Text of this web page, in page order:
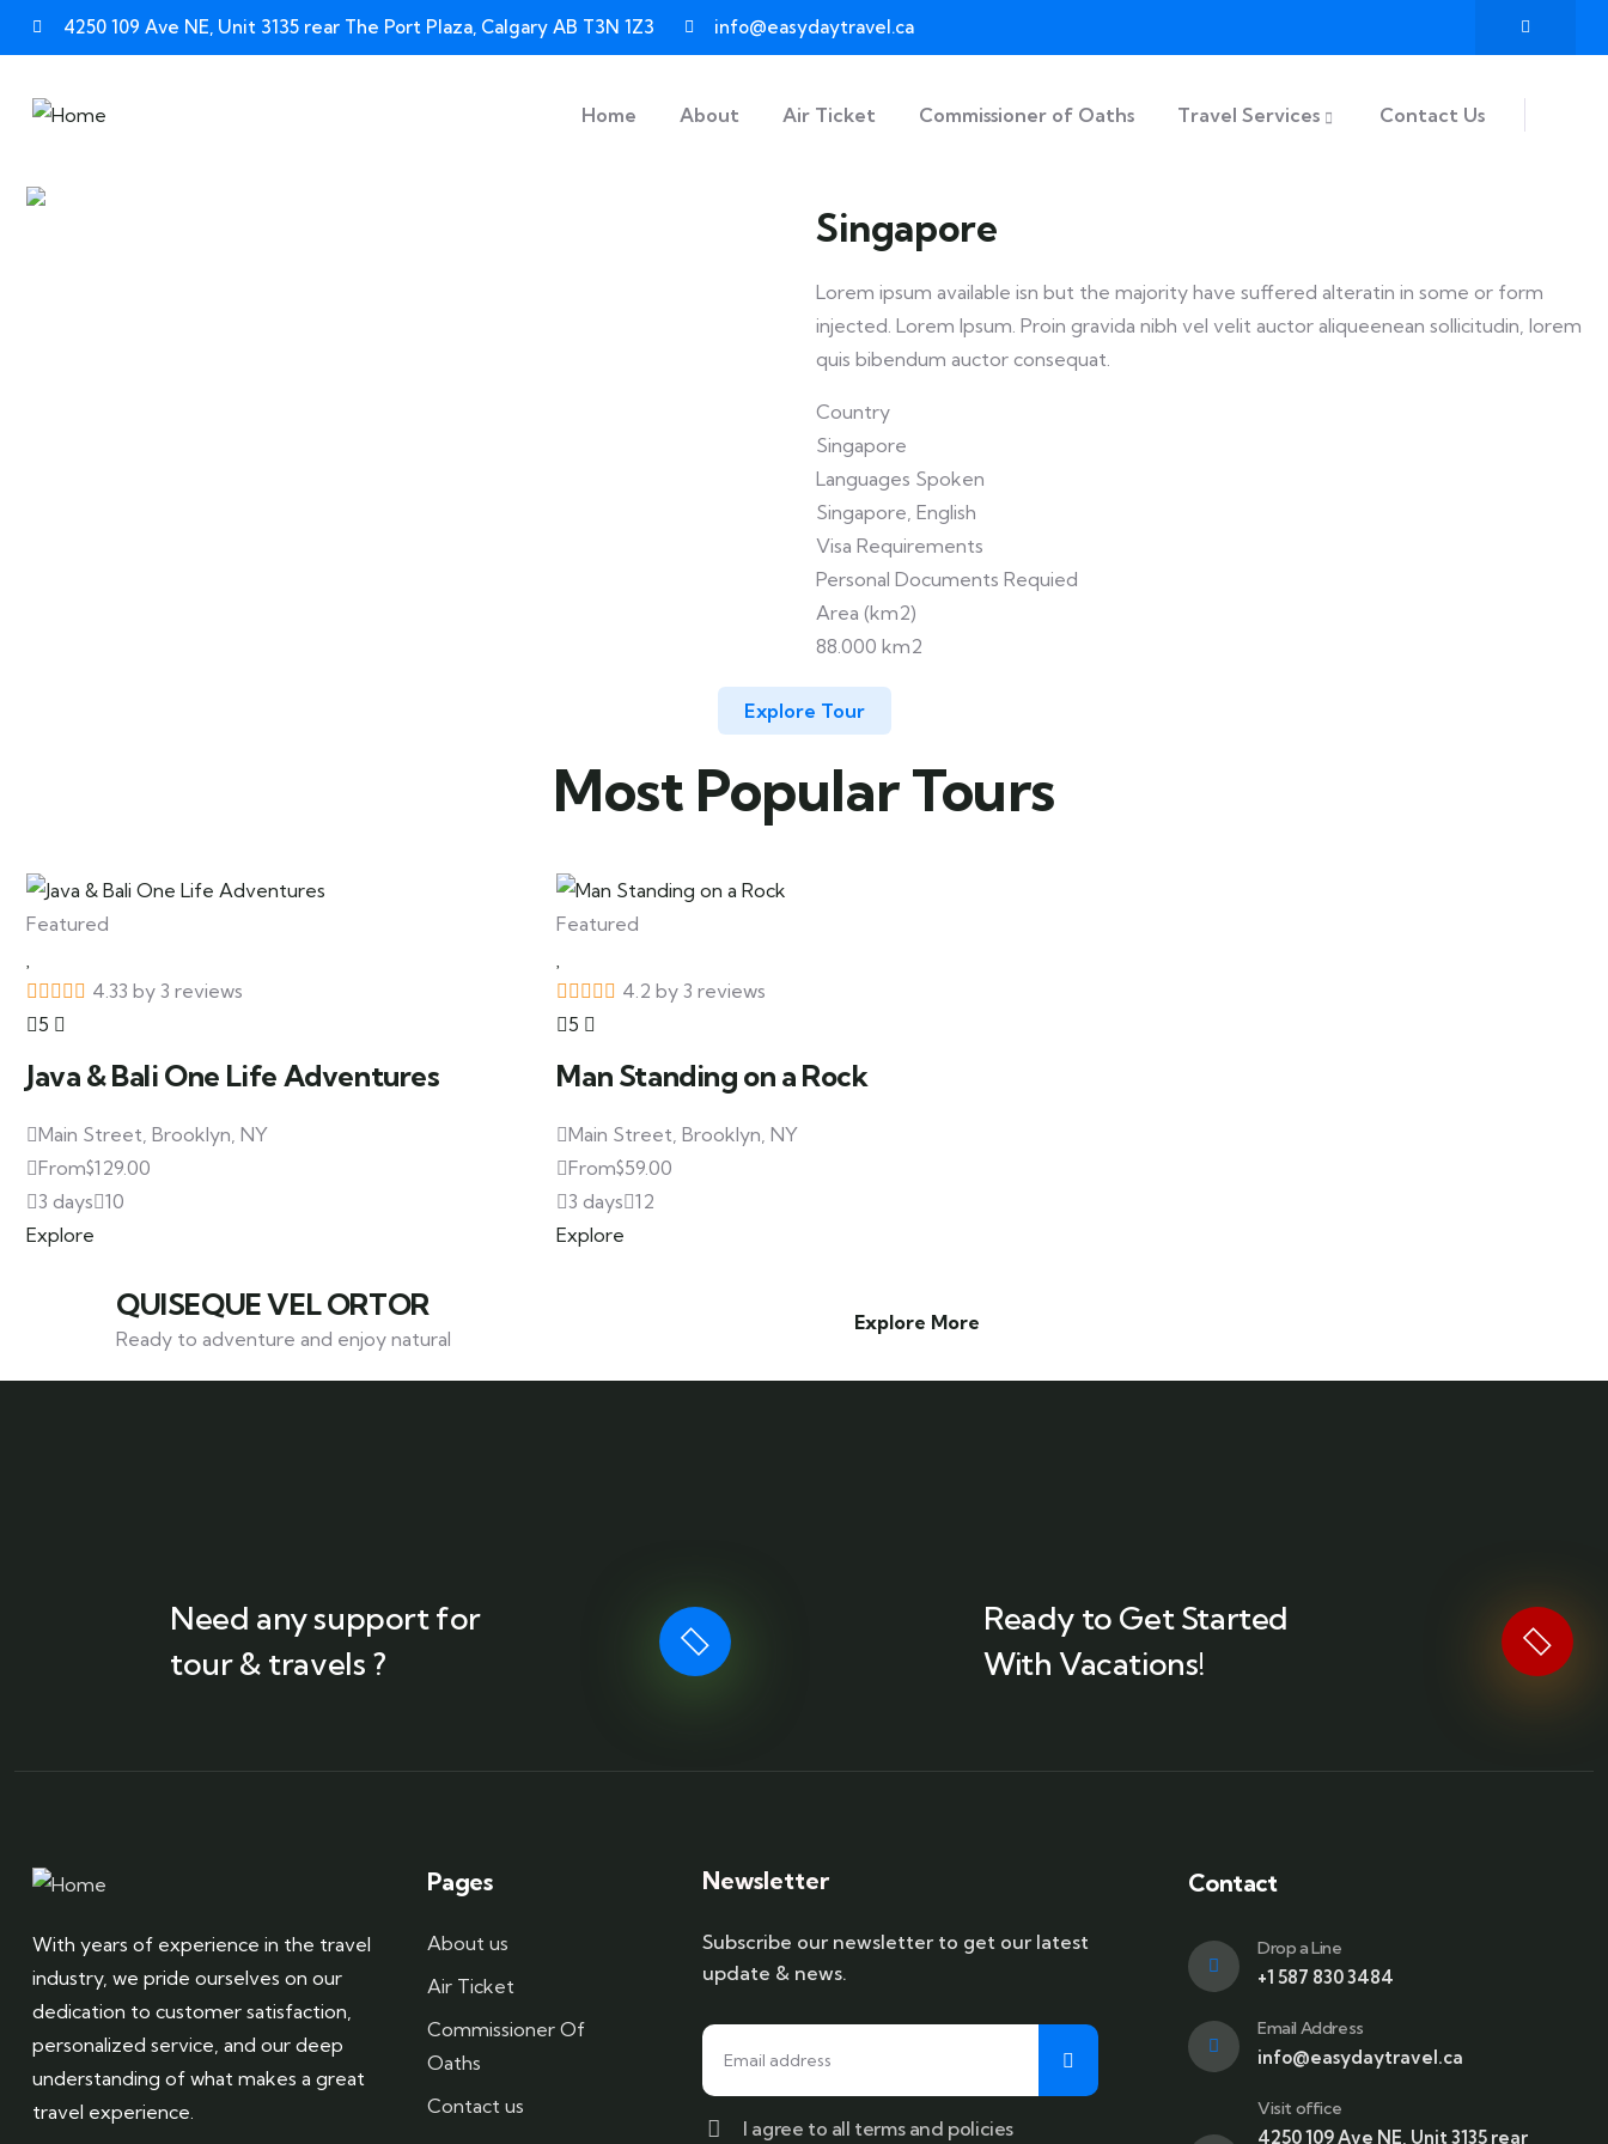
4250 109 Ave NE, Unit 3135 rear The Port Plaza, Calgary AB T3N 1Z3 info@easydaytravel.ca
Home About Air Ticket Commissioner of Oaths Travel Services Contact Us
Singapore
Lorem ipsum available isn but the majority have suffered alteratin in some or form
injected. Lorem Ipsum. Proin gravida nibh vel velit auctor aliqueenean sollicitudin, lorem
quis bibendum auctor consequat.
Country
Singapore
Languages Spoken
Singapore, English
Visa Requirements
Personal Documents Requied
Area (km2)
88.000 km2
Explore Tour
Most Popular Tours
Featured
4.33 by 3 reviews
5
Java & Bali One Life Adventures
Main Street, Brooklyn, NY
From$129.00
3 days 10
Explore
Featured
4.2 by 3 reviews
5
Man Standing on a Rock
Main Street, Brooklyn, NY
From$59.00
3 days 12
Explore
QUISEQUE VEL ORTOR
Ready to adventure and enjoy natural
Explore More
Need any support for
tour & travels ?
Ready to Get Started
With Vacations!
With years of experience in the travel
industry, we pride ourselves on our
dedication to customer satisfaction,
personalized service, and our deep
understanding of what makes a great
travel experience.
Pages
About us
Air Ticket
Commissioner Of
Oaths
Contact us
Newsletter
Subscribe our newsletter to get our latest
update & news.
I agree to all terms and policies
Contact
Drop a Line
+1 587 830 3484
Email Address
info@easydaytravel.ca
Visit office
4250 109 Ave NE, Unit 3135 rear